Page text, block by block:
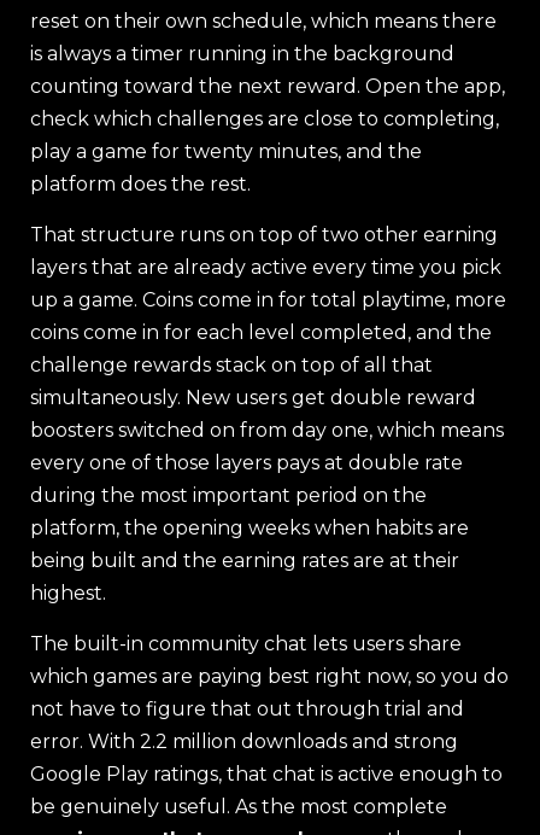
reset on their own schedule, which means there
is always a timer running in the background
counting toward the next reward. Open the app,
check which challenges are close to completing,
play a game for twenty minutes, and the
platform does the rest.
That structure runs on top of two other earning
layers that are already active every time you pick
up a game. Coins come in for total playtime, more
coins come in for each level completed, and the
challenge rewards stack on top of all that
simultaneously. New users get double reward
boosters switched on from day one, which means
every one of those layers pays at double rate
during the most important period on the
platform, the opening weeks when habits are
being built and the earning rates are at their
highest.
The built-in community chat lets users share
which games are paying best right now, so you do
not have to figure that out through trial and
error. With 2.2 million downloads and strong
Google Play ratings, that chat is active enough to
be genuinely useful. As the most complete